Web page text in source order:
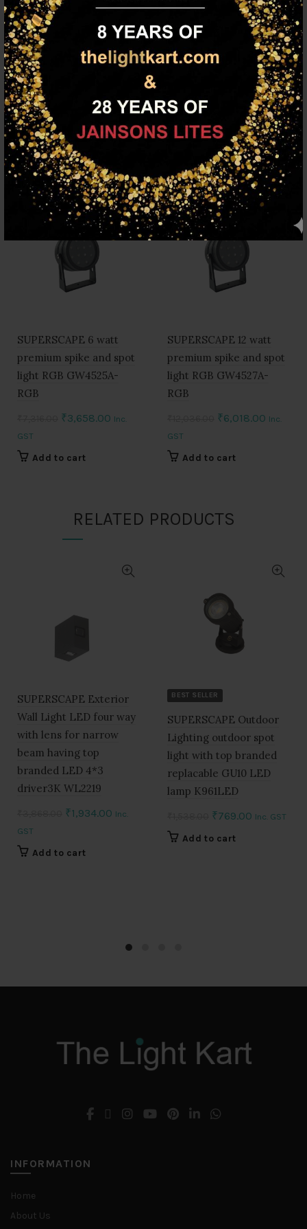
Description
SUPERSCAPE premium spike and spot light. Can be customised
to any other colour of light output.
FAMILY PRODUCTS
SUPERSCAPE 6 watt
premium spike and spot
light RGB GW4525A-
RGB
Original
₹3,658.00 Current
Inc.
GST
Add to cart
SUPERSCAPE 12 watt
premium spike and spot
light RGB GW4527A-
RGB
Original
₹6,018.00 Current
Inc.
GST
Add to cart
RELATED PRODUCTS
SUPERSCAPE Exterior
Wall Light LED four way
with lens for narrow
beam having top
branded LED 4*3
driver3K WL2219
Original
₹1,934.00 Current
Inc.
GST
Add to cart
BEST SELLER
SUPERSCAPE Outdoor
Lighting outdoor spot
light with top branded
replacable GU10 LED
lamp K961LED
Original
₹769.00 Current
Inc. GST
Add to cart
INFORMATION
Home
About Us